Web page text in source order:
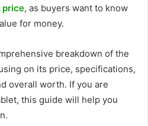
price, as buyers want to know
for money.
breakdown of the
on its price, specifications,
overall worth. If you are
this guide will help you